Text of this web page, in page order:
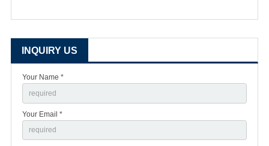
INQUIRY US
Your Name *
Your Email *